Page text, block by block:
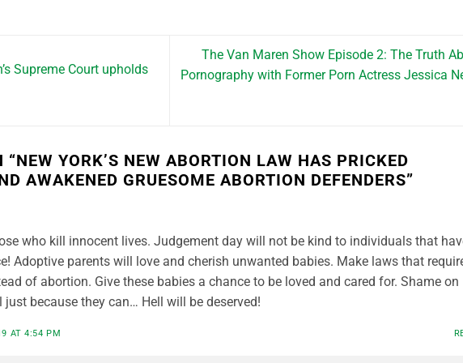
Supreme Court upholds
The Van Maren Show Episode 2: The Truth
Pornography with Former Porn Actress Jessica
“NEW YORK’S NEW ABORTION LAW HAS PRICKED
AWAKENED GRUESOME ABORTION DEFENDERS”
who kill innocent lives. Judgement day will not be kind to individuals that
Adoptive parents will love and cherish unwanted babies. Make laws that
of abortion. Give these babies a chance to be loved and cared for. Shame on
because they can… Hell will be deserved!
AT 4:54 PM